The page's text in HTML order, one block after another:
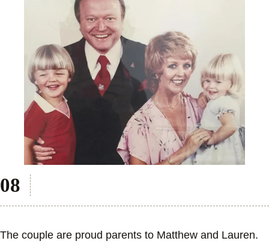
The couple are proud parents to Matthew and Lauren.